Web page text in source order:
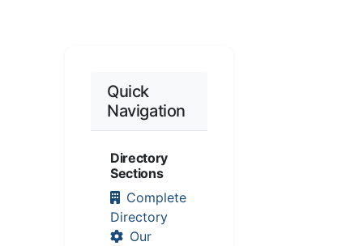
Quick
Navigation
Directory
Sections
Complete
Directory
Our